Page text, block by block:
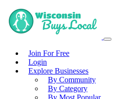
Join For Free
Login
Explore Businesses
By Community
By Category
By Most Popular